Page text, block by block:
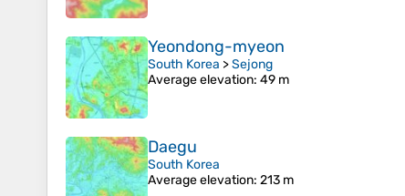
Yeondong-myeon
South Korea >Sejong
Average elevation: 49 m
Daegu
South Korea
Average elevation: 213 m